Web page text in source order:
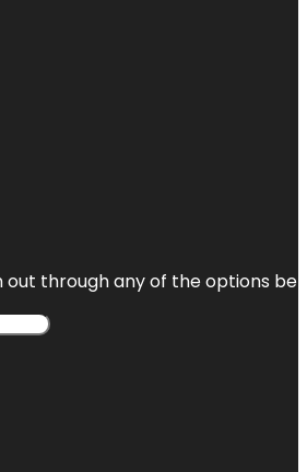
through any of the options